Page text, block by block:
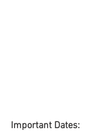
Important Dates: